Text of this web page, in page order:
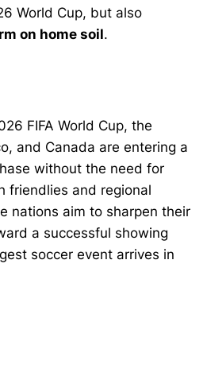
World Cup, but also
on home soil.
FIFA World Cup, the
and Canada are entering a
without the need for
friendlies and regional
nations aim to sharpen their
a successful showing
soccer event arrives in